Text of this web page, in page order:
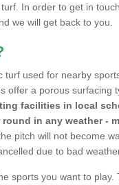
In order to get in
we will get back to you.
turf used for nearby
offer a porous surfacing
facilities in local
in any weather -
pitch will not become
due to bad
sports you want to